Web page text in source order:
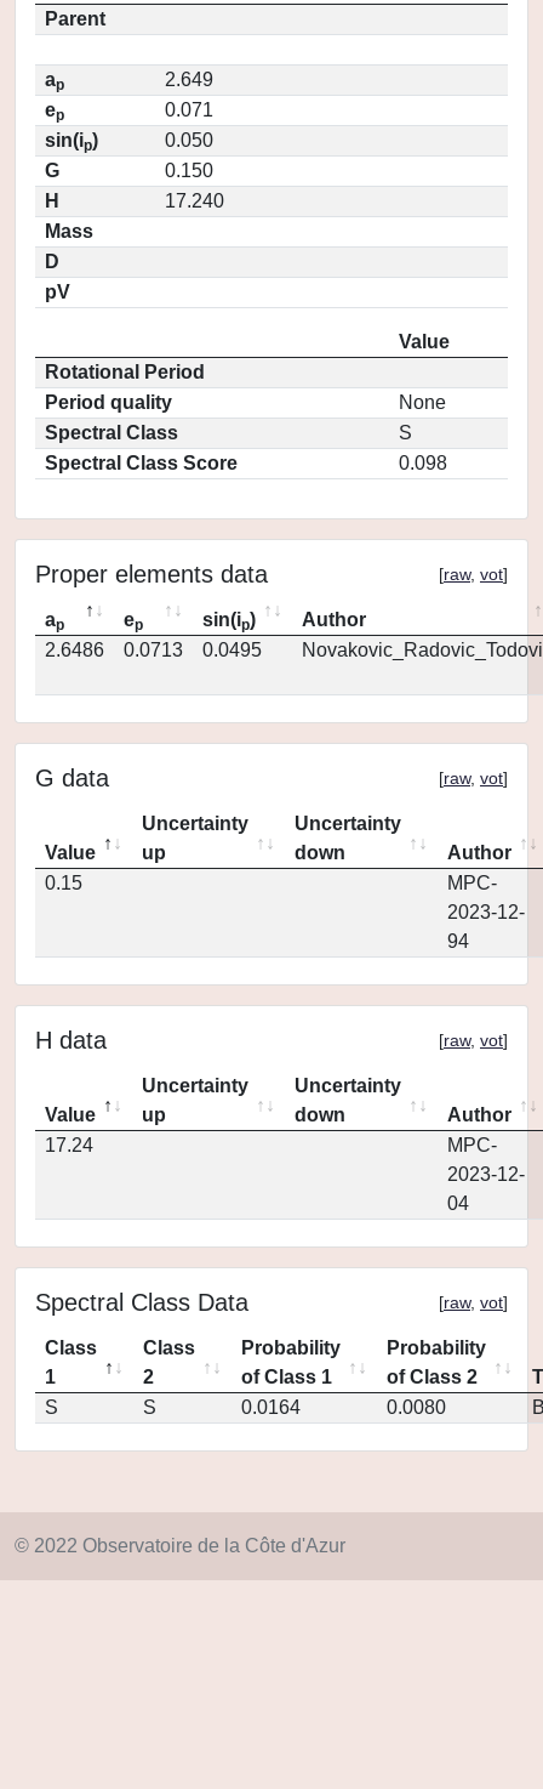
Parent
ap
2.649
ep
0.071
sin(ip)
0.050
G
0.150
H
17.240
Mass
D
pV
Value
Rotational Period
Period quality
None
Spectral Class
S
Spectral Class Score
0.098
Proper elements data [raw, vot]
ap ep sin(ip)
Author
2.6486
0.0713 0.0495
G data [raw, vot]
Value
Uncertainty
up
Uncertainty
down
Author
0.15
MPC-
2023-12-
94
H data [raw, vot]
Value
Uncertainty
up
Uncertainty
down
Author
17.24
MPC-
2023-12-
04
Spectral Class Data [raw, vot]
Class
1
Class
2
Probability
of Class 1
Probability
of Class 2
S
S 0.0164 0.0080
© 2022 Observatoire de la Côte d'Azur